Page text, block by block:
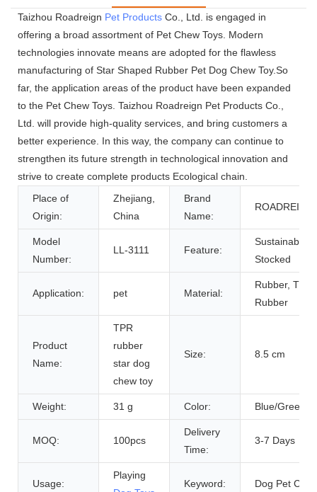
Taizhou Roadreign Pet Products Co., Ltd. is engaged in
offering a broad assortment of Pet Chew Toys. Modern
technologies innovate means are adopted for the flawless
manufacturing of Star Shaped Rubber Pet Dog Chew Toy.So
far, the application areas of the product have been expanded
to the Pet Chew Toys. Taizhou Roadreign Pet Products Co.,
Ltd. will provide high-quality services, and bring customers a
better experience. In this way, the company can continue to
strengthen its future strength in technological innovation and
strive to create complete products Ecological chain.
Place of
Origin:
Zhejiang,
China
Brand
Name:
ROADREIGN
Model
Number:
LL-3111 Feature:
Sustainable,
Stocked
Application: pet Material:
Rubber, TPR
Rubber
Product
Name:
TPR
rubber
star dog
chew toy
Size: 8.5 cm
Weight: 31 g Color: Blue/Green/
MOQ: 100pcs
Delivery
Time:
3-7 Days
Usage:
Playing
Keyword: Dog Pet Cat